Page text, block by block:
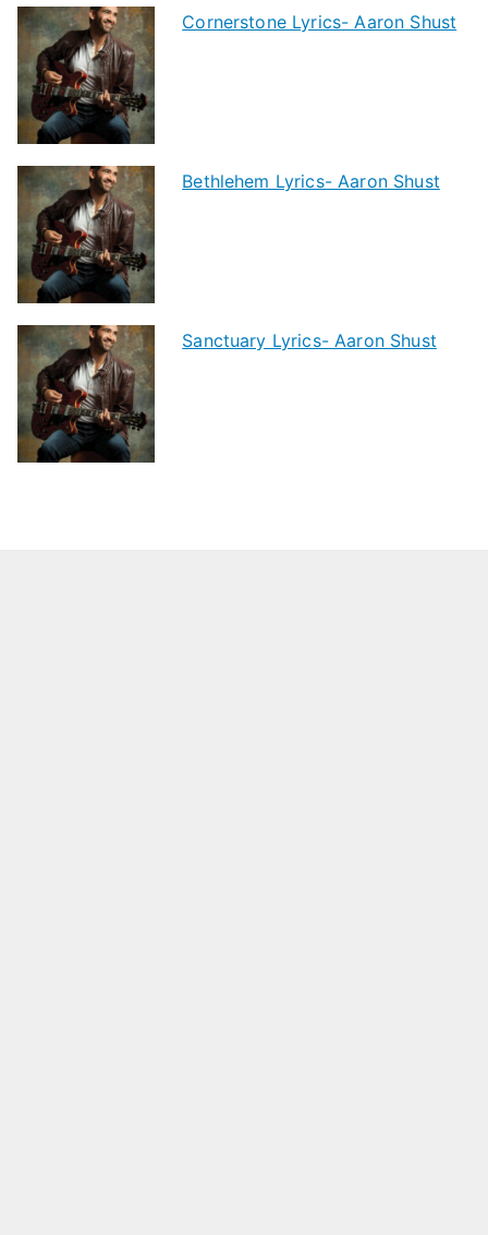
Cornerstone Lyrics- Aaron Shust
Bethlehem Lyrics- Aaron Shust
Sanctuary Lyrics- Aaron Shust